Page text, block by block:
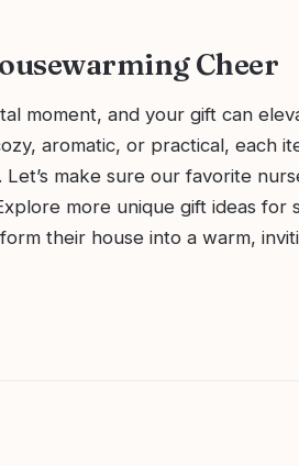
Cheer
moment, and your gift can
aromatic, or practical, each
make sure our favorite
more unique gift ideas for
their house into a warm,